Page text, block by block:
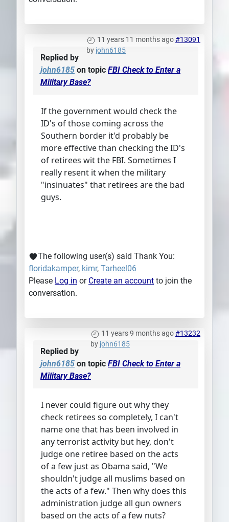
11 years 11 months ago#13091
by john6185
Replied by
john6185 on topic FBI Check to Enter a
Military Base?
If the government would check the
ID's of those coming across the
Southern border it'd probably be
more effective than checking the ID's
of retirees wit the FBI. Sometimes I
really resent it when the military
"insinuates" that retirees are the bad
guys.
The following user(s) said Thank You:
floridakamper, kimr, Tarheel06
Please Log in or Create an account to join the
conversation.
11 years 9 months ago#13232
by john6185
Replied by
john6185 on topic FBI Check to Enter a
Military Base?
I never could figure out why they
check retirees so completely, I can't
name one that has been involved in
any terrorist activity but hey, don't
judge one retiree based on the acts
of a few just as Obama said, "We
shouldn't judge all muslims based on
the acts of a few." Then why does this
administration judge all gun owners
based on the acts of a few nuts?